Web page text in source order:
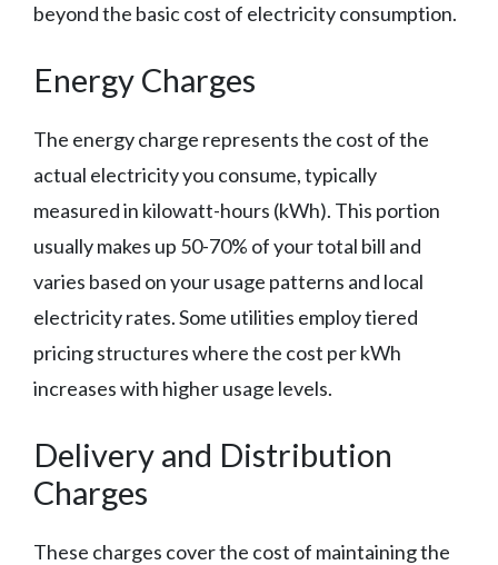
beyond the basic cost of electricity consumption.
Energy Charges
The energy charge represents the cost of the
actual electricity you consume, typically
measured in kilowatt-hours (kWh). This portion
usually makes up 50-70% of your total bill and
varies based on your usage patterns and local
electricity rates. Some utilities employ tiered
pricing structures where the cost per kWh
increases with higher usage levels.
Delivery and Distribution
Charges
These charges cover the cost of maintaining the